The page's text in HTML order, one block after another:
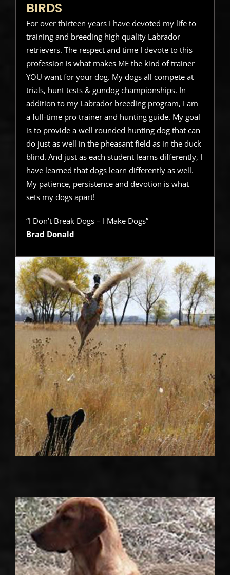
BIRDS
For over thirteen years I have devoted my life to
training and breeding high quality Labrador
retrievers. The respect and time I devote to this
profession is what makes ME the kind of trainer
YOU want for your dog. My dogs all compete at
trials, hunt tests & gundog championships. In
addition to my Labrador breeding program, I am
a full-time pro trainer and hunting guide. My goal
is to provide a well rounded hunting dog that can
do just as well in the pheasant field as in the duck
blind. And just as each student learns differently, I
have learned that dogs learn differently as well.
My patience, persistence and devotion is what
sets my dogs apart!
“I Don’t Break Dogs – I Make Dogs”
Brad Donald